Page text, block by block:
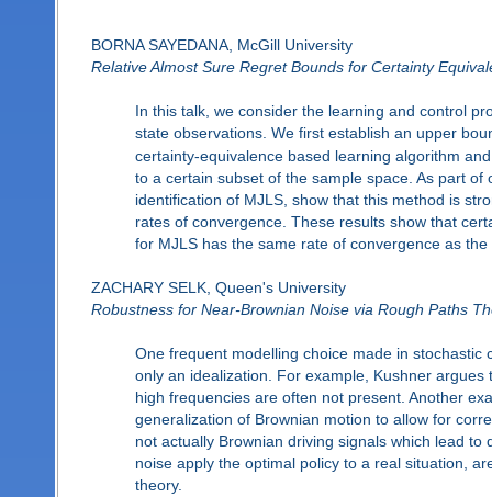
BORNA SAYEDANA, McGill University
Relative Almost Sure Regret Bounds for Certainty
In this talk, we consider the learning and control
state observations. We first establish an upper
certainty-equivalence based learning algorithm
to a certain subset of the sample space. As part
identification of MJLS, show that this method is
rates of convergence. These results show that
for MJLS has the same rate of convergence as
ZACHARY SELK, Queen's University
Robustness for Near-Brownian Noise via Rough Paths
One frequent modelling choice made in
only an idealization. For example, Kushner
high frequencies are often not present. Another
generalization of Brownian motion to allow for
not actually Brownian driving signals which lead
noise apply the optimal policy to a real situation,
theory.